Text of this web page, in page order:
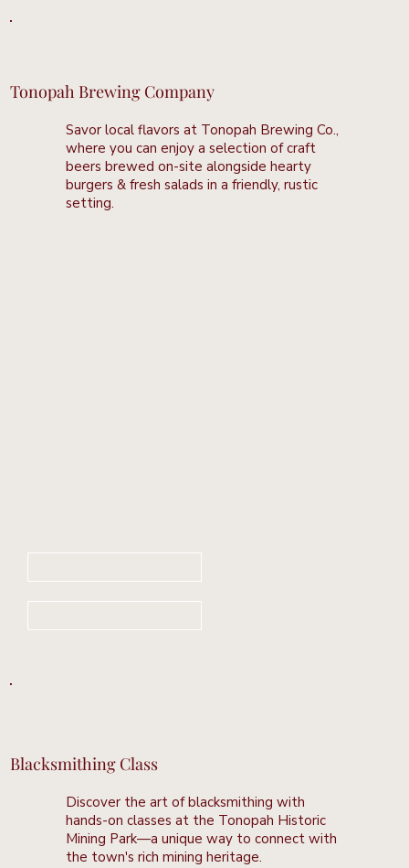
Tonopah Brewing Company
Savor local flavors at Tonopah Brewing Co.,
where you can enjoy a selection of craft
beers brewed on-site alongside hearty
burgers & fresh salads in a friendly, rustic
setting.
Blacksmithing Class
Discover the art of blacksmithing with
hands-on classes at the Tonopah Historic
Mining Park—a unique way to connect with
the town's rich mining heritage.